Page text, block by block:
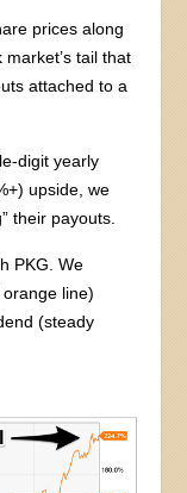
prices along
tail that
attached to a
digit yearly
upside, we
their payouts.
PKG. We
line)
(steady